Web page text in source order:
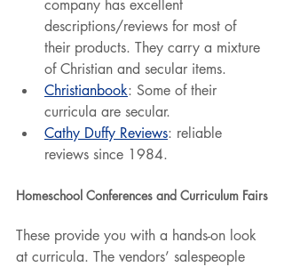
company has excellent
descriptions/reviews for most of
their products. They carry a mixture
of Christian and secular items.
Christianbook: Some of their
curricula are secular.
Cathy Duffy Reviews: reliable
reviews since 1984.
Homeschool Conferences and Curriculum Fairs
These provide you with a hands-on look
at curricula. The vendors’ salespeople